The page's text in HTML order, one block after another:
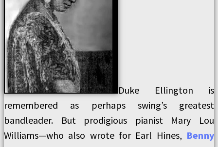
Duke Ellington is
remembered as perhaps swing’s greatest
bandleader. But prodigious pianist Mary Lou
Williams—who also wrote for Earl Hines, Benny